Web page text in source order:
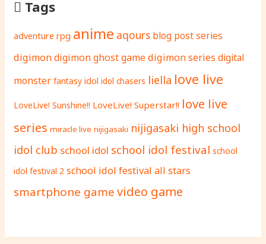
Tags
adventure rpg anime aqours blog post series
digimondigimon ghost gamedigimon seriesdigital
monster fantasy idol idol chasers liella love live
LoveLive! Sunshine!! LoveLive! Superstar!! love live
series miracle live nijigasaki nijigasaki high school
idol club school idol school idol festival school
idol festival 2 school idol festival all stars
smartphone gamevideo game